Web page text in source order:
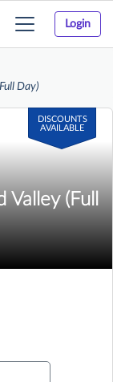
Login
Toggle
Day)
DISCOUNTS
AVAILABLE
Valley (Full